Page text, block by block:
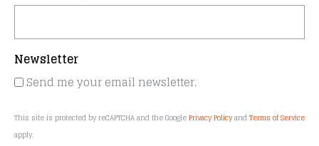
Newsletter
Send me your email newsletter.
This site is protected by reCAPTCHA and the GooglePrivacy PolicyandTerms of Service
apply.